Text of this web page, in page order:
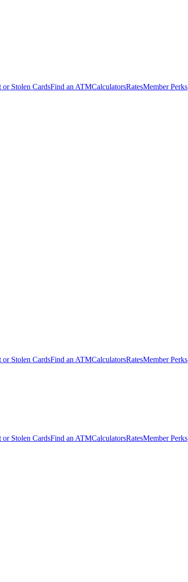
or Stolen CardsFind an ATMCalculatorsRatesMember Perks
or Stolen CardsFind an ATMCalculatorsRatesMember Perks
or Stolen CardsFind an ATMCalculatorsRatesMember Perks